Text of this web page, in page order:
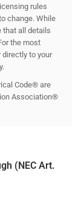
rules
change. While
that all details
the most
to your
Code® are
Association®
(NEC Art.